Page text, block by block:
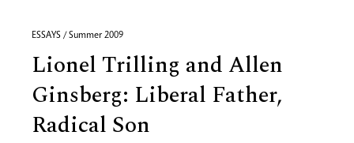
ESSAYS / Summer 2009
Lionel Trilling and Allen
Ginsberg: Liberal Father,
Radical Son